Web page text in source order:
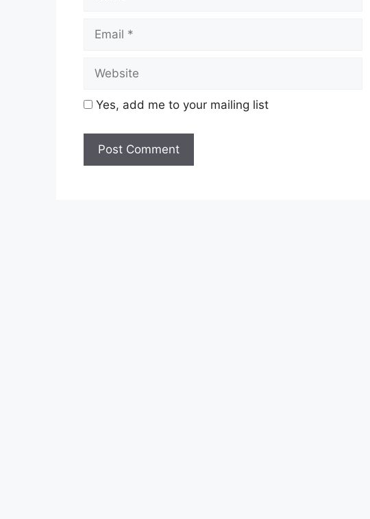
Email
Website
Yes, add me to your mailing list